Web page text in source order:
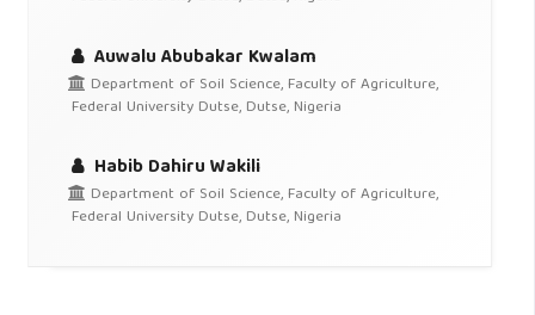
Auwalu Abubakar Kwalam
Department of Soil Science, Faculty of Agriculture,
Federal University Dutse, Dutse, Nigeria
Habib Dahiru Wakili
Department of Soil Science, Faculty of Agriculture,
Federal University Dutse, Dutse, Nigeria